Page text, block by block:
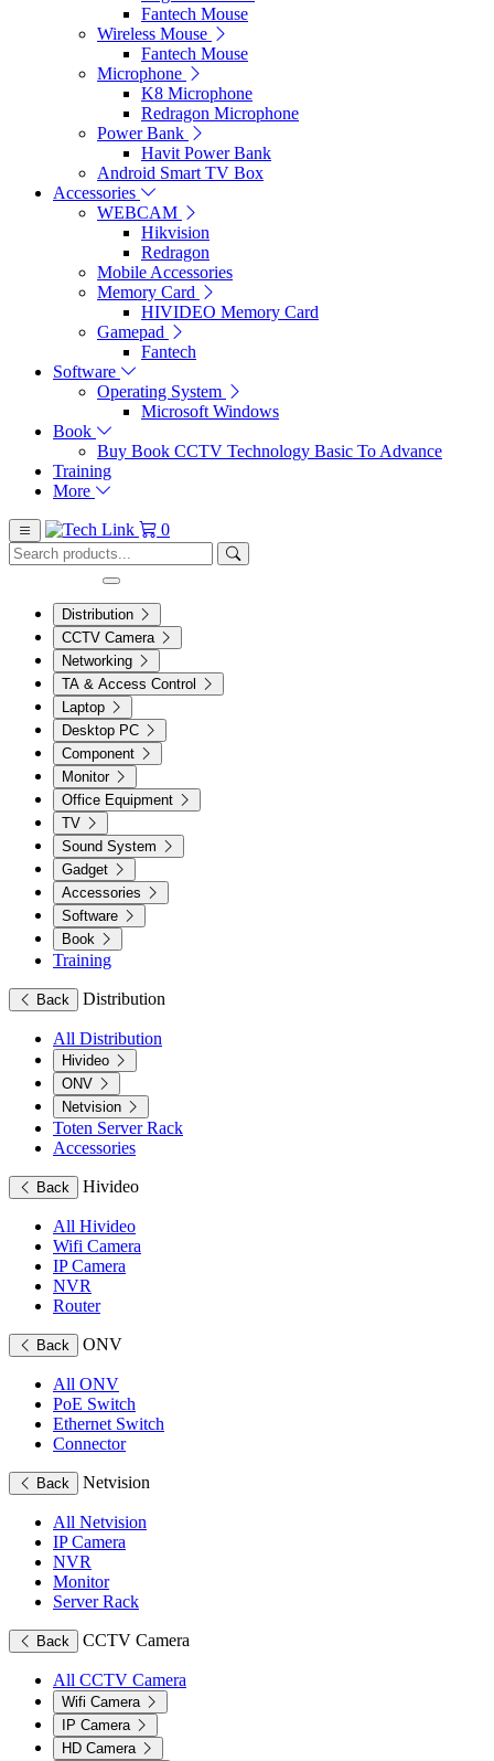
Fantech Mouse
Wireless Mouse
Fantech Mouse
Microphone
K8 Microphone
Redragon Microphone
Power Bank
Havit Power Bank
Android Smart TV Box
Accessories
WEBCAM
Hikvision
Redragon
Mobile Accessories
Memory Card
HIVIDEO Memory Card
Gamepad
Fantech
Software
Operating System
Microsoft Windows
Book
Buy Book CCTV Technology Basic To Advance
Training
More
0
Distribution
CCTV Camera
Networking
TA & Access Control
Laptop
Desktop PC
Component
Monitor
Office Equipment
TV
Sound System
Gadget
Accessories
Software
Book
Training
Back Distribution
All Distribution
Hivideo
ONV
Netvision
Toten Server Rack
Accessories
Back Hivideo
All Hivideo
Wifi Camera
IP Camera
NVR
Router
Back ONV
All ONV
PoE Switch
Ethernet Switch
Connector
Back Netvision
All Netvision
IP Camera
NVR
Monitor
Server Rack
Back CCTV Camera
All CCTV Camera
Wifi Camera
IP Camera
HD Camera